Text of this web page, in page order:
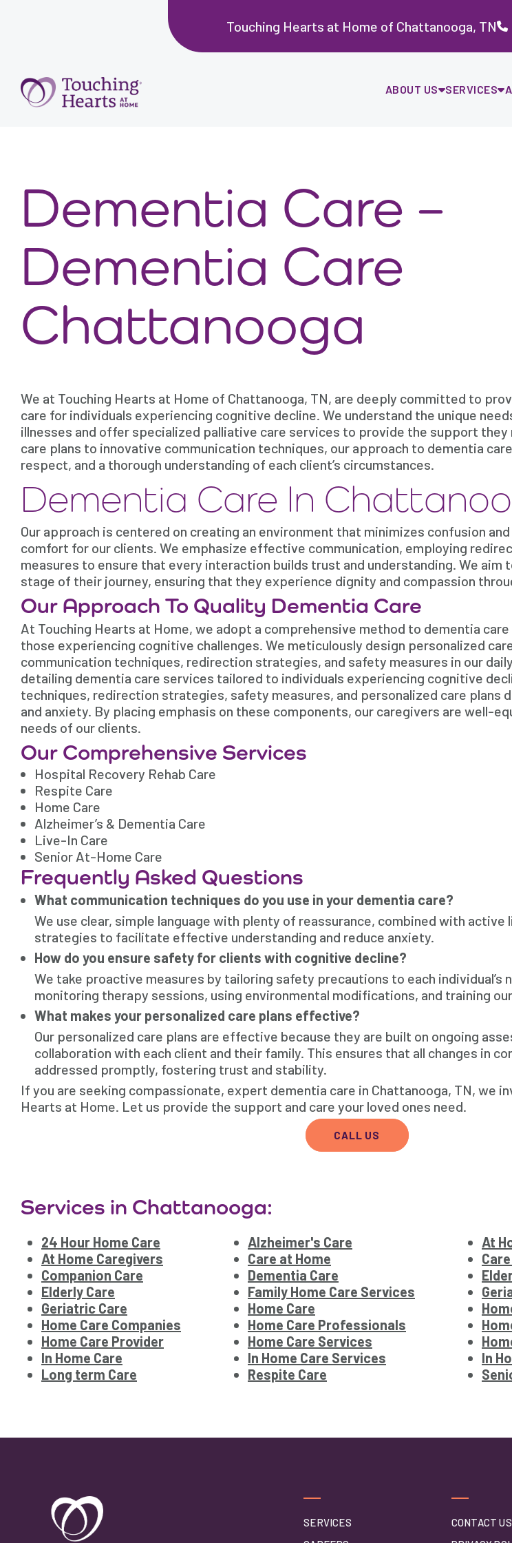
Touching Hearts at Home of Chattanooga, TN
ABOUT US SERVICES
Dementia Care –
Dementia Care
Chattanooga
We at Touching Hearts at Home of Chattanooga, TN, are deeply committed to
care for individuals experiencing cognitive decline. We understand the unique
illnesses and offer specialized palliative care services to provide the support they
care plans to innovative communication techniques, our approach to dementia
respect, and a thorough understanding of each client’s circumstances.
Dementia Care In
Our approach is centered on creating an environment that minimizes confusion
comfort for our clients. We emphasize effective communication, employing
measures to ensure that every interaction builds trust and understanding. We aim
stage of their journey, ensuring that they experience dignity and compassion
Our Approach To Quality Dementia Care
At Touching Hearts at Home, we adopt a comprehensive method to dementia
those experiencing cognitive challenges. We meticulously design personalized
communication techniques, redirection strategies, and safety measures in our
detailing dementia care services tailored to individuals experiencing cognitive
techniques, redirection strategies, safety measures, and personalized care plans
and anxiety. By placing emphasis on these components, our caregivers are well-
needs of our clients.
Our Comprehensive Services
Hospital Recovery Rehab Care
Respite Care
Home Care
Alzheimer’s & Dementia Care
Live-In Care
Senior At-Home Care
Frequently Asked Questions
What communication techniques do you use in your dementia care?
We use clear, simple language with plenty of reassurance, combined with
strategies to facilitate effective understanding and reduce anxiety.
How do you ensure safety for clients with cognitive decline?
We take proactive measures by tailoring safety precautions to each individual’s
monitoring therapy sessions, using environmental modifications, and training
What makes your personalized care plans effective?
Our personalized care plans are effective because they are built on ongoing
collaboration with each client and their family. This ensures that all changes in
addressed promptly, fostering trust and stability.
If you are seeking compassionate, expert dementia care in Chattanooga, TN, we
Hearts at Home. Let us provide the support and care your loved ones need.
CALL US
Services in Chattanooga:
24 Hour Home Care Alzheimer's Care
At
At Home Caregivers
Care at Home
Companion Care
Dementia Care
Elderly Care
Family Home Care Services
Geriatric Care
Home Care
Home Care Companies
Home Care Professionals
Home Care Provider
Home Care Services
In Home Care
In Home Care Services
In
Long term Care
Respite Care
SERVICES
CONTACT US